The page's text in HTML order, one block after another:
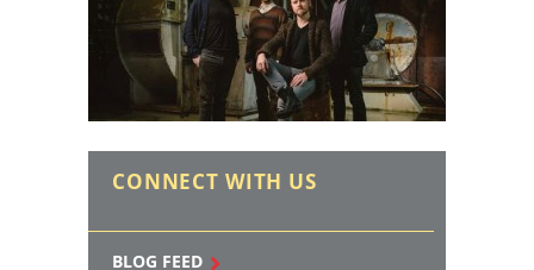
CONNECT WITH US
BLOG FEED